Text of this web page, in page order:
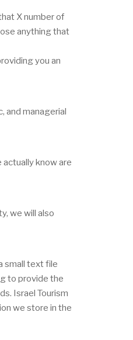
X number of
anything that
you an
and managerial
know are
we will also
small text file
to provide the
Israel Tourism
we store in the